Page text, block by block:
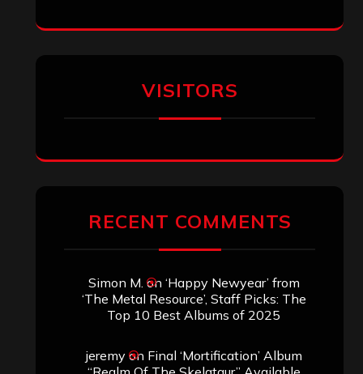
VISITORS
RECENT COMMENTS
Simon M. on ‘Happy Newyear’ from
‘The Metal Resource’, Staff Picks: The
Top 10 Best Albums of 2025
jeremyon Final ‘Mortification’ Album